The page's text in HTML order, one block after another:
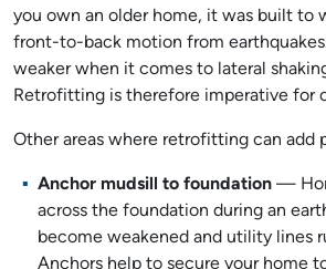
you own an older home, it was built to
front-to-back motion from
weaker when it comes to lateral
Retrofitting is therefore imperative for
Other areas where retrofitting can add
Anchor mudsill to foundation—
across the foundation during an
become weakened and utility lines
Anchors help to secure your home